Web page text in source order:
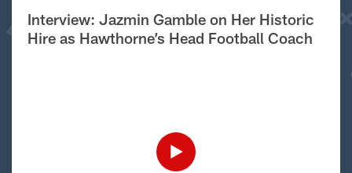
Interview: Jazmin Gamble on Her Historic
Hire as Hawthorne’s Head Football Coach